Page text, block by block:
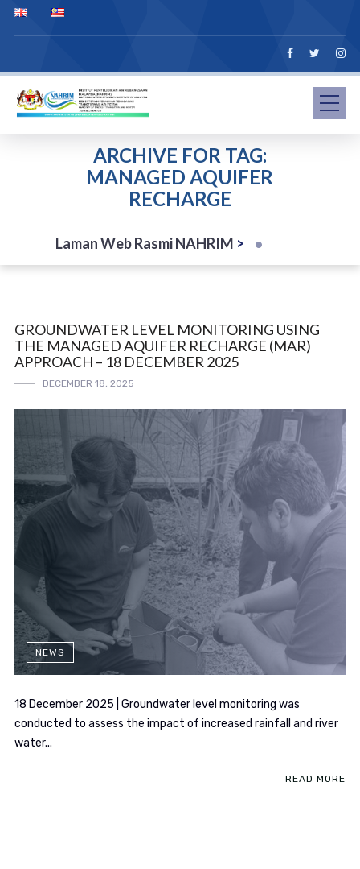
ARCHIVE FOR TAG:
MANAGED AQUIFER
RECHARGE
Laman Web Rasmi NAHRIM >
GROUNDWATER LEVEL MONITORING USING
THE MANAGED AQUIFER RECHARGE (MAR)
APPROACH – 18 DECEMBER 2025
DECEMBER 18, 2025
NEWS
18 December 2025 | Groundwater level monitoring was
conducted to assess the impact of increased rainfall and river
water...
READ MORE